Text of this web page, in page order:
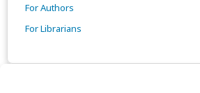
For Authors
For Librarians